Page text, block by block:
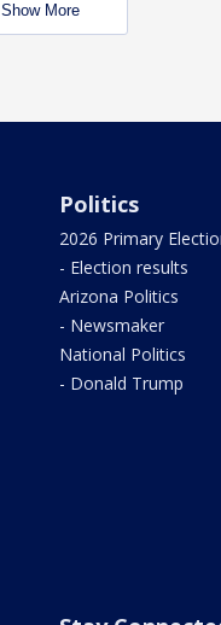
Show More
Politics
2026 Primary
- Election results
Arizona Politics
- Newsmaker
National Politics
- Donald Trump